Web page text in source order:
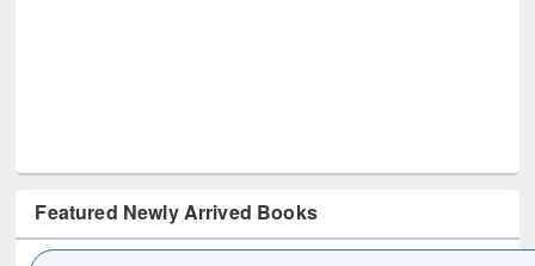
Featured Newly Arrived Books